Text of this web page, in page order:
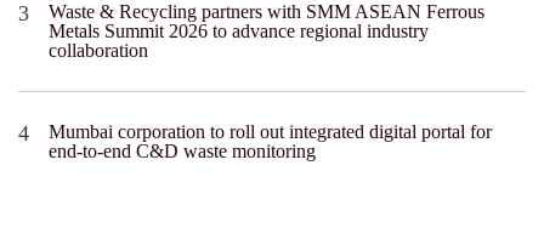
Waste & Recycling partners with SMM ASEAN Ferrous
Metals Summit 2026 to advance regional industry
collaboration
Mumbai corporation to roll out integrated digital portal for
end-to-end C&D waste monitoring